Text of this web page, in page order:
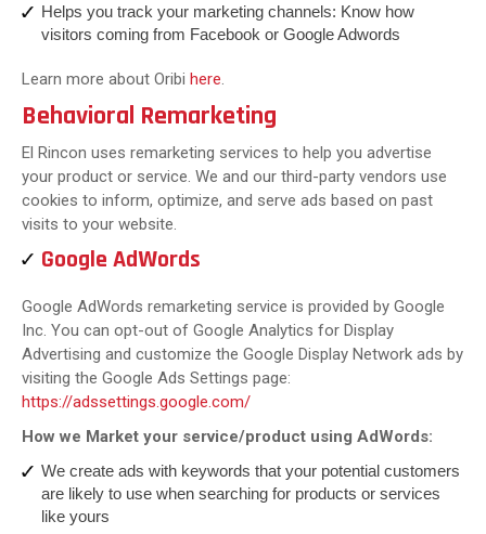
Helps you track your marketing channels: Know how
visitors coming from Facebook or Google Adwords
Learn more about Oribi here.
Behavioral Remarketing
El Rincon uses remarketing services to help you advertise
your product or service. We and our third-party vendors use
cookies to inform, optimize, and serve ads based on past
visits to your website.
Google AdWords
Google AdWords remarketing service is provided by Google
Inc. You can opt-out of Google Analytics for Display
Advertising and customize the Google Display Network ads by
visiting the Google Ads Settings page:
https://adssettings.google.com/
How we Market your service/product using AdWords:
We create ads with keywords that your potential customers
are likely to use when searching for products or services
like yours